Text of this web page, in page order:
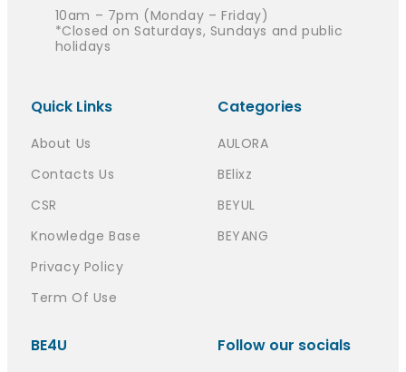
10am – 7pm (Monday – Friday)
*Closed on Saturdays, Sundays and public
holidays
Quick Links
About Us
Contacts Us
CSR
Knowledge Base
Privacy Policy
Term Of Use
Categories
AULORA
BElixz
BEYUL
BEYANG
BE4U Follow our socials